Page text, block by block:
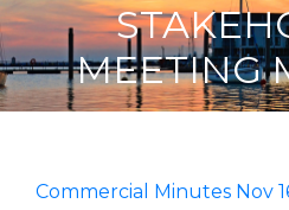
MEETING
Commercial Minutes Nov